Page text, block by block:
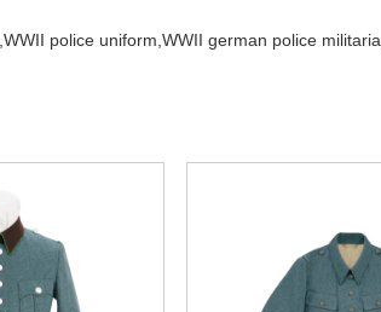
WWII police uniform, WWII german police militaria,